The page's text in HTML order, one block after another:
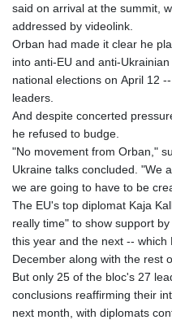
said on arrival at the summit,
addressed by videolink.
Orban had made it clear he
into anti-EU and anti-
national elections on April 12
leaders.
And despite concerted
he refused to budge.
"No movement from Orban,"
Ukraine talks concluded. "We
we are going to have to be
The EU's top diplomat Kaja
really time" to show support
this year and the next --
December along with the rest
But only 25 of the bloc's 27
conclusions reaffirming their
next month, with diplomats